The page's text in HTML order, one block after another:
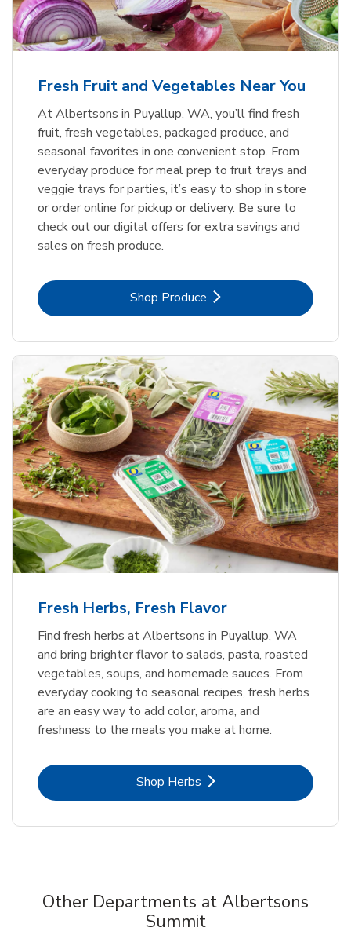
Fresh Fruit and Vegetables Near You
At Albertsons in Puyallup, WA, you’ll find fresh
fruit, fresh vegetables, packaged produce, and
seasonal favorites in one convenient stop. From
everyday produce for meal prep to fruit trays and
veggie trays for parties, it’s easy to shop in store
or order online for pickup or delivery. Be sure to
check out our digital offers for extra savings and
sales on fresh produce.
Shop ProduceLink Opens in New Tab
Fresh Herbs, Fresh Flavor
Find fresh herbs at Albertsons in Puyallup, WA
and bring brighter flavor to salads, pasta, roasted
vegetables, soups, and homemade sauces. From
everyday cooking to seasonal recipes, fresh herbs
are an easy way to add color, aroma, and
freshness to the meals you make at home.
Shop HerbsLink Opens in New Tab
Other Departments at Albertsons
Summit